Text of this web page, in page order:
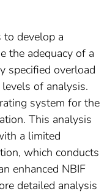
to develop a
the adequacy of a
specified overload
of analysis.
system for the
This analysis
a limited
which conducts
enhanced NBIF
detailed analysis